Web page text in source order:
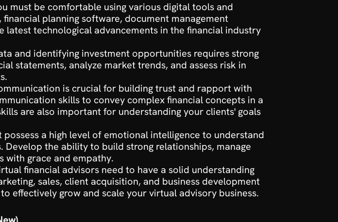
must be comfortable using various digital tools and
planning software, document management
latest technological advancements in the financial industry
and identifying investment opportunities requires strong
statements, analyze market trends, and assess risk in
is crucial for building trust and rapport with
skills to convey complex financial concepts in a
are also important for understanding your clients' goals
a high level of emotional intelligence to understand
the ability to build strong relationships, manage
with grace and empathy.
financial advisors need to have a solid understanding
sales, client acquisition, and business development
effectively grow and scale your virtual advisory business.